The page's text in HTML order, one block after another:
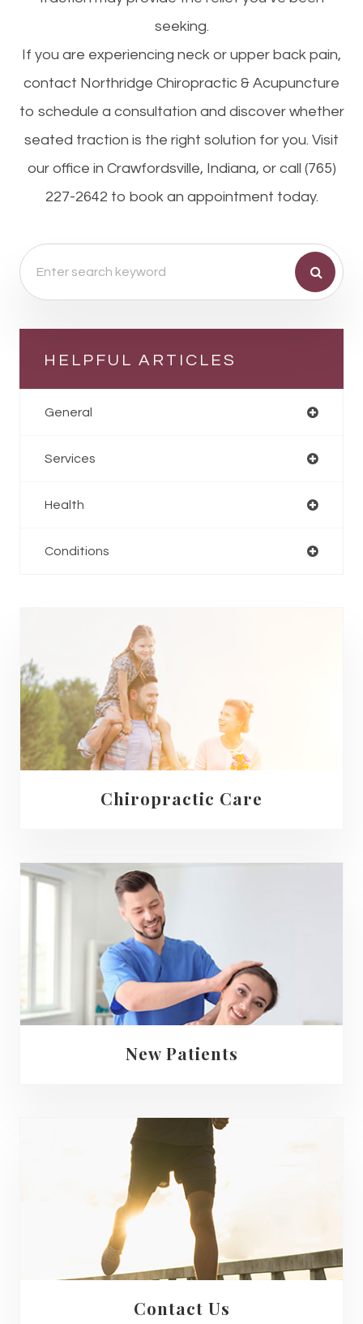
seeking.
If you are experiencing neck or upper back pain,
contact Northridge Chiropractic & Acupuncture
to schedule a consultation and discover whether
seated traction is the right solution for you. Visit
our office in Crawfordsville, Indiana, or call (765)
227-2642 to book an appointment today.
HELPFUL ARTICLES
General
Services
Health
Conditions
Chiropractic Care
New Patients
Contact Us